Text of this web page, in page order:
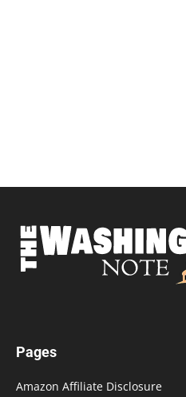
Pages
Amazon Affiliate Disclosure